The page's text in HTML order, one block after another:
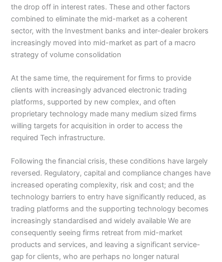
the drop off in interest rates. These and other factors
combined to eliminate the mid-market as a coherent
sector, with the Investment banks and inter-dealer brokers
increasingly moved into mid-market as part of a macro
strategy of volume consolidation
At the same time, the requirement for firms to provide
clients with increasingly advanced electronic trading
platforms, supported by new complex, and often
proprietary technology made many medium sized firms
willing targets for acquisition in order to access the
required Tech infrastructure.
Following the financial crisis, these conditions have largely
reversed. Regulatory, capital and compliance changes have
increased operating complexity, risk and cost; and the
technology barriers to entry have significantly reduced, as
trading platforms and the supporting technology becomes
increasingly standardised and widely available We are
consequently seeing firms retreat from mid-market
products and services, and leaving a significant service-
gap for clients, who are perhaps no longer natural